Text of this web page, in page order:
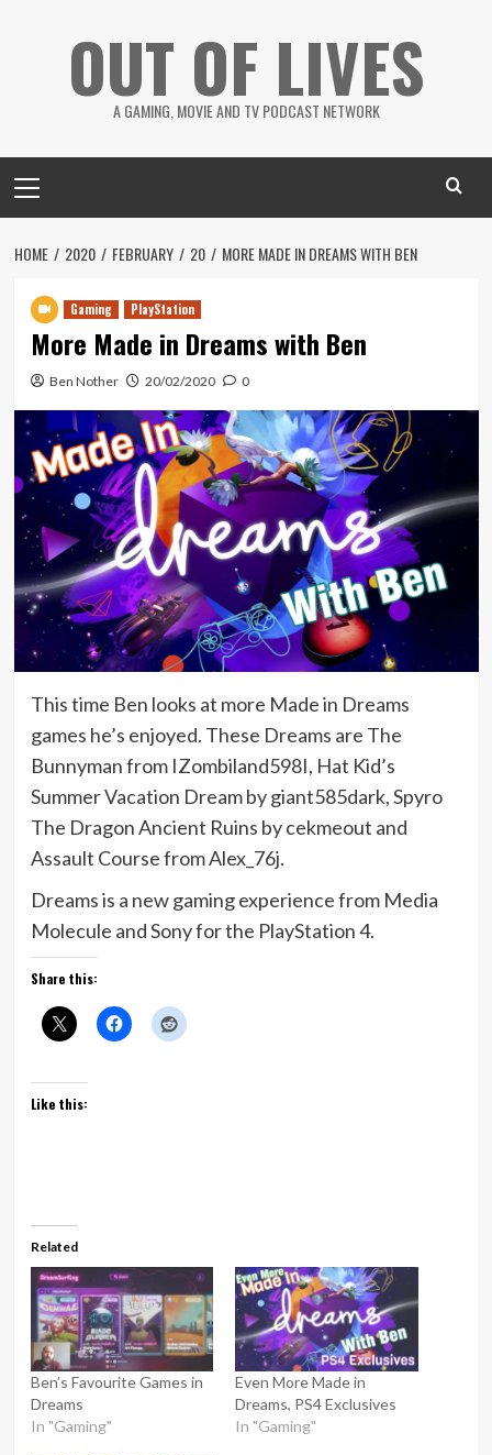
OUT OF LIVES
A GAMING, MOVIE AND TV PODCAST NETWORK
Menu
HOME 2020 FEBRUARY 20 MORE MADE IN DREAMS WITH BEN
Gaming PlayStation
More Made in Dreams with Ben
Ben Nother 20/02/2020 0
This time Ben looks at more Made in Dreams
games he’s enjoyed. These Dreams are The
Bunnyman from IZombiland598I, Hat Kid’s
Summer Vacation Dream by giant585dark, Spyro
The Dragon Ancient Ruins by cekmeout and
Assault Course from Alex_76j.
Dreams is a new gaming experience from Media
Molecule and Sony for the PlayStation 4.
Share this:
Like this:
Related
Ben’s Favourite Games in
Dreams
In "Gaming"
Even More Made in
Dreams, PS4 Exclusives
In "Gaming"